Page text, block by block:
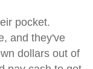
pocket.
and they've
dollars out of